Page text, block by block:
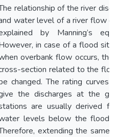
relationship of the river
water level of a river flow
by Manning’s
in case of a flood
overbank flow occurs,
section related to the
changed. The rating curves
the discharges at the
are usually derived
levels below the flood
extending the same